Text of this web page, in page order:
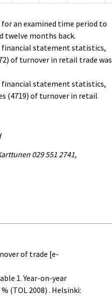
for an examined time period to
twelve months back.
financial statement statistics,
of turnover in retail trade was
financial statement statistics,
(4719) of turnover in retail
029 551 2741,
of trade [e-
1. Year-on-year
(TOL 2008) . Helsinki: